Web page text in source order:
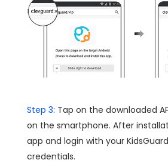
Step 3: Tap on the downloaded
on the smartphone. After
app and login with your
credentials.